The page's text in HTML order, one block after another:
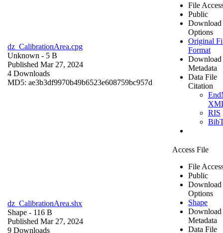
dz_CalibrationArea.cpg
Unknown - 5 B
Published Mar 27, 2024
4 Downloads
MD5: ae3b3df9970b49b6523e608759bc957d
File
Public
Download
Options
Original
Format
Download
Metadata
Data File
Citation
RIS
dz_CalibrationArea.shx
Shape - 116 B
Published Mar 27, 2024
9 Downloads
Access File
File
Public
Download
Options
Shape
Download
Metadata
Data File